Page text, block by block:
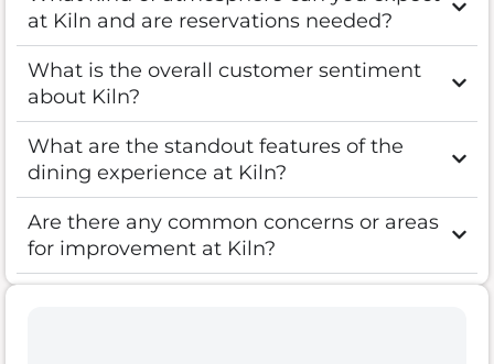
at Kiln and are reservations needed?
What is the overall customer sentiment
about Kiln?
What are the standout features of the
dining experience at Kiln?
Are there any common concerns or areas
for improvement at Kiln?